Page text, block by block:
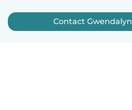
Contact Gwendalyn